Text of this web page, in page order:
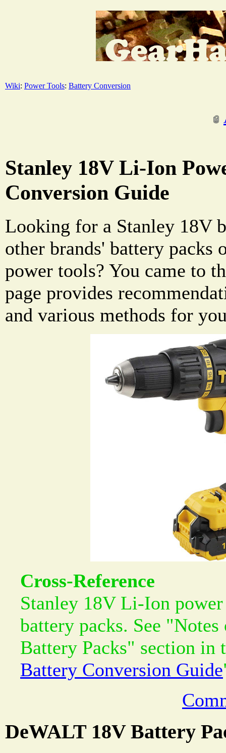
Wiki: Power Tools: Battery Conversion
Stanley 18V Li-Ion
Conversion Guide
Looking for a Stanley 18V
other brands' battery packs
power tools? You came to
page provides
and various methods for
Cross-Reference
Stanley 18V Li-Ion
battery packs. See
Battery Packs" section in
Battery Conversion Guide
DeWALT 18V Battery